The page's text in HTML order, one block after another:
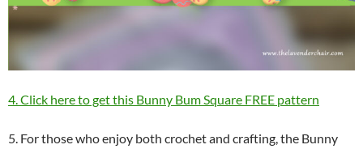
4. Click here to get this Bunny Bum Square FREE pattern
5. For those who enjoy both crochet and crafting, the Bunny